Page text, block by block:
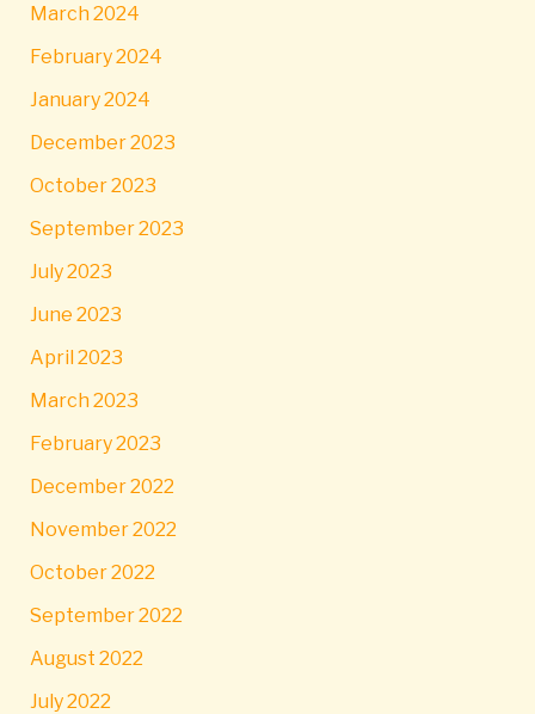
March 2024
February 2024
January 2024
December 2023
October 2023
September 2023
July 2023
June 2023
April 2023
March 2023
February 2023
December 2022
November 2022
October 2022
September 2022
August 2022
July 2022